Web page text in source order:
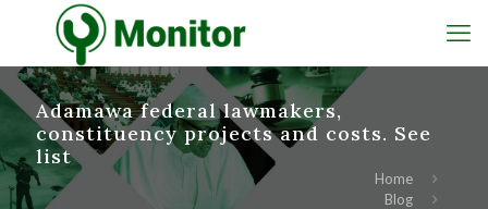
Adamawa federal lawmakers,
constituency projects and costs. See
list
Home
Blog